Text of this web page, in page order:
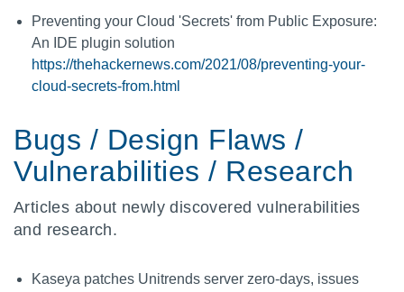
Preventing your Cloud 'Secrets' from Public Exposure:
An IDE plugin solution
https://thehackernews.com/2021/08/preventing-your-
cloud-secrets-from.html
Bugs / Design Flaws /
Vulnerabilities / Research
Articles about newly discovered vulnerabilities
and research.
Kaseya patches Unitrends server zero-days, issues